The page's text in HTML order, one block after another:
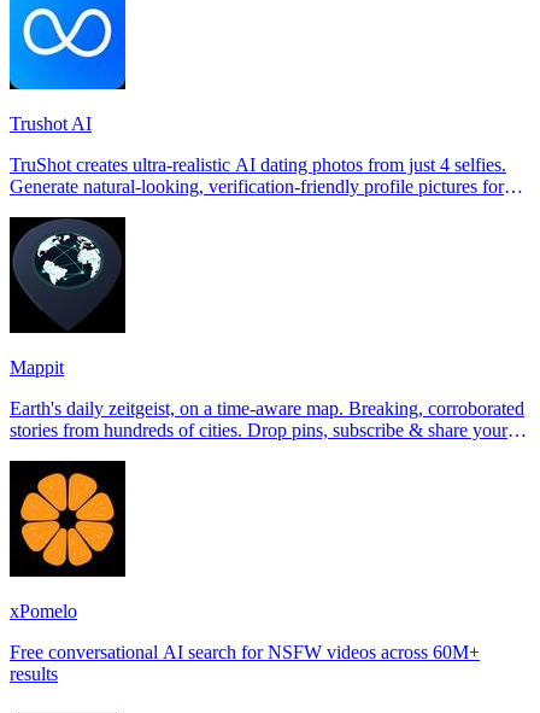
Trushot AI
TruShot creates ultra-realistic AI dating photos from just 4 selfies.
Generate natural-looking, verification-friendly profile pictures for
Mappit
Earth's daily zeitgeist, on a time-aware map. Breaking, corroborated
stories from hundreds of cities. Drop pins, subscribe & share your
xPomelo
Free conversational AI search for NSFW videos across 60M+
results